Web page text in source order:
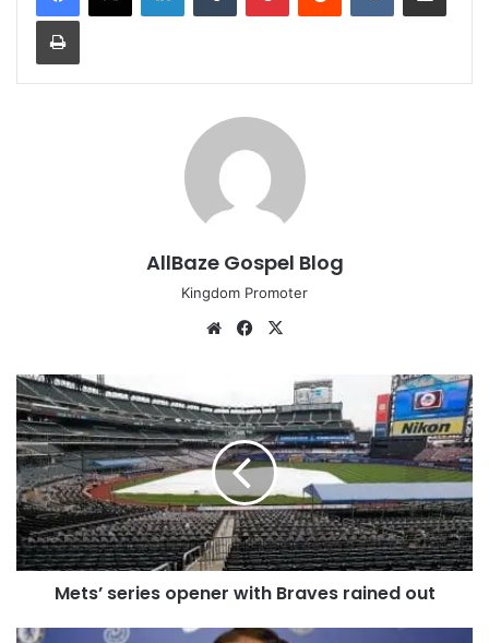
AllBaze Gospel Blog
Kingdom Promoter
We
Fa
ok
M
e
t
s
’
s
e
r
i
o
Mets’ series opener with Braves rained out
C